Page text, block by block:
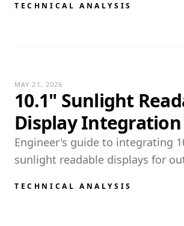
TECHNICAL ANALYSIS
MAY 21, 2026
10.1" Sunlight
Display
Engineer's guide to integrating
sunlight readable displays for
TECHNICAL ANALYSIS